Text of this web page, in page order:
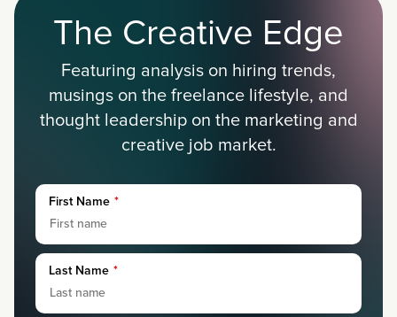
The Creative Edge
Featuring analysis on hiring trends,
musings on the freelance lifestyle, and
thought leadership on the marketing and
creative job market.
First Name *
Last Name *